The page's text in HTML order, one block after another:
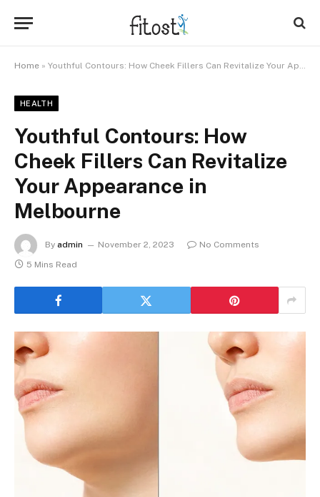
Home » Youthful Contours: How Cheek Fillers Can Revitalize Your Appearance in Melbourne
HEALTH
Youthful Contours: How
Cheek Fillers Can Revitalize
Your Appearance in
Melbourne
By admin November 2, 2023
No Comments
5 Mins Read